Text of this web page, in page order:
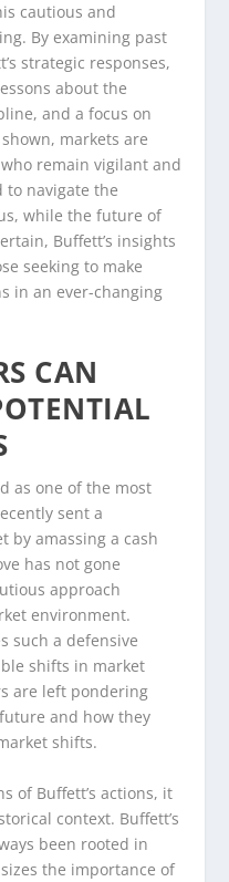
cautious and
By examining past
strategic responses,
about the
and a focus on
markets are
remain vigilant and
navigate the
while the future of
Buffett’s insights
seeking to make
in an ever-changing
CAN
as one of the most
sent a
by amassing a cash
has not gone
approach
environment.
such a defensive
shifts in market
are left pondering
and how they
shifts.
of Buffett’s actions, it
context. Buffett’s
been rooted in
the importance of